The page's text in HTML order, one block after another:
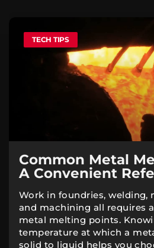
TECH TIPS
Common Metal
A Convenient
Work in foundries, welding,
and machining all requires
metal melting points.
temperature at which a
solid to liquid helps you